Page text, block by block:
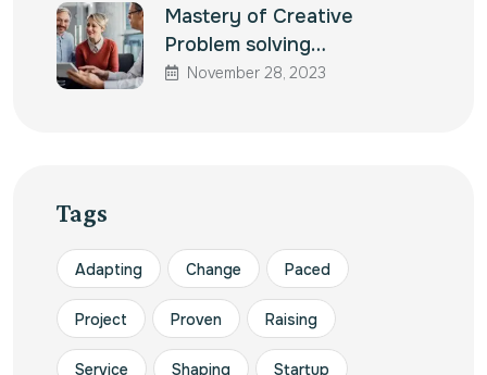
Mastery of Creative
Problem solving…
November 28, 2023
Tags
Adapting Change Paced
Project Proven Raising
Service Shaping Startup